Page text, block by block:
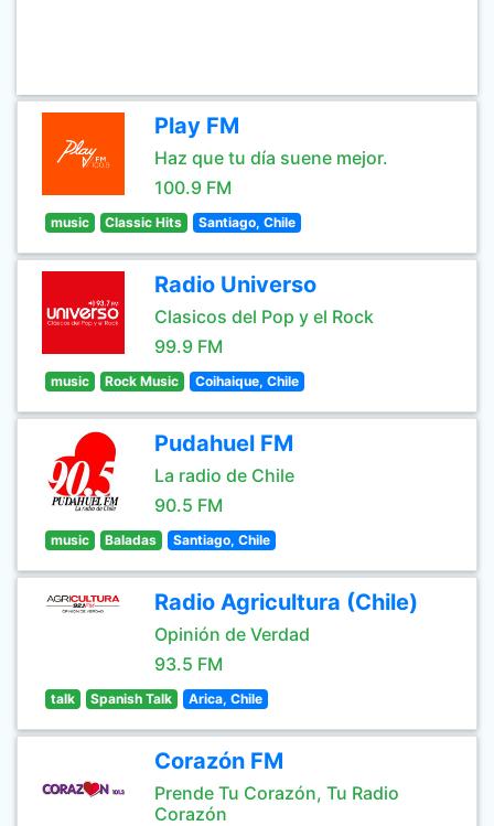
Play FM
Haz que tu día suene mejor.
100.9 FM
music Classic Hits Santiago, Chile
Radio Universo
Clasicos del Pop y el Rock
99.9 FM
music Rock Music Coihaique, Chile
Pudahuel FM
La radio de Chile
90.5 FM
music Baladas Santiago, Chile
Radio Agricultura (Chile)
Opinión de Verdad
93.5 FM
talk Spanish Talk Arica, Chile
Corazón FM
Prende Tu Corazón, Tu Radio
Corazón